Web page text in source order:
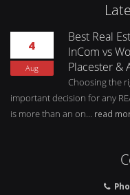
4
Aug
Best Real
InCom vs
Placester &
Choosing the
important decision for any
is more than an on... read